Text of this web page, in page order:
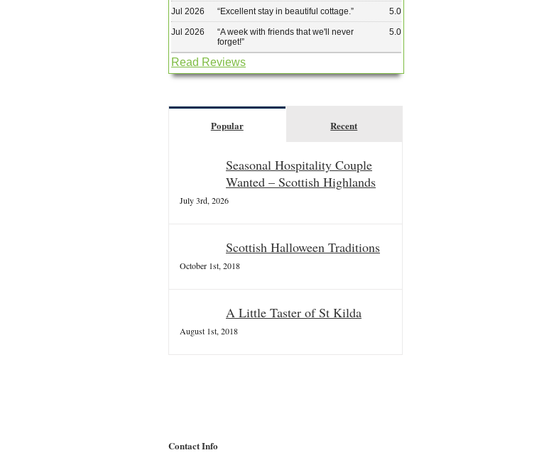
Jul 2026 “Excellent stay in beautiful cottage. ” 5.0
Jul 2026 “A week with friends that we'll never
forget!”
5.0
Read Reviews
Popular Recent
Seasonal Hospitality Couple
Wanted – Scottish Highlands
July 3rd, 2026
Scottish Halloween Traditions
October 1st, 2018
A Little Taster of St Kilda
August 1st, 2018
Contact Info